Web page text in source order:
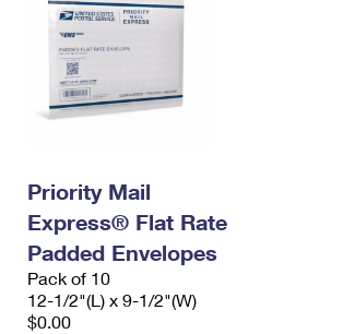
Priority Mail
Express® Flat Rate
Padded Envelopes
Pack of 10
12-1/2"(L) x 9-1/2"(W)
$0.00